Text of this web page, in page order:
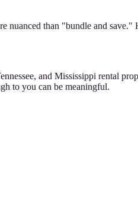
nuanced than "bundle and save."
and Mississippi rental
to you can be meaningful.